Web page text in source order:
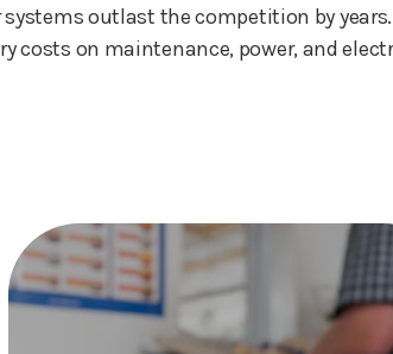
systems outlast the competition by
costs on maintenance, power, and